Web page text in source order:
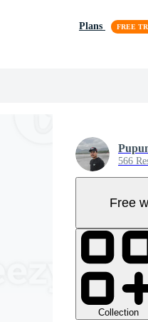
Plans
566
Free
Collection